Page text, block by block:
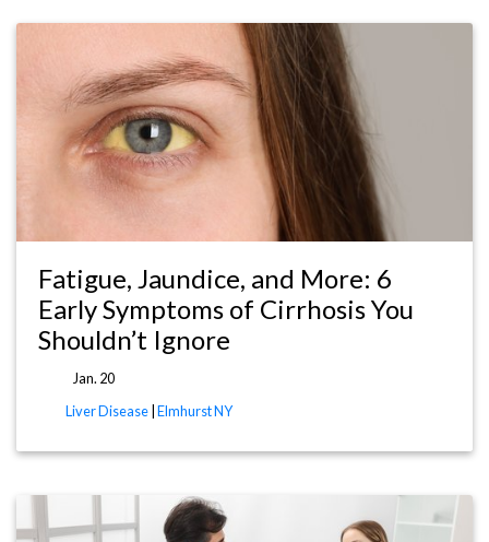
Fatigue, Jaundice, and More: 6
Early Symptoms of Cirrhosis You
Shouldn’t Ignore
Jan. 20
Liver Disease Elmhurst NY